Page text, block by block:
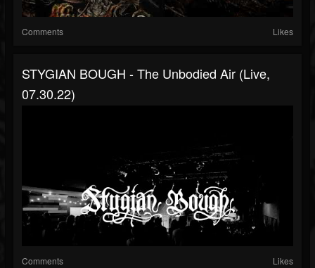
Comments Likes
STYGIAN BOUGH - The Unbodied Air (Live,
07.30.22)
Comments Likes